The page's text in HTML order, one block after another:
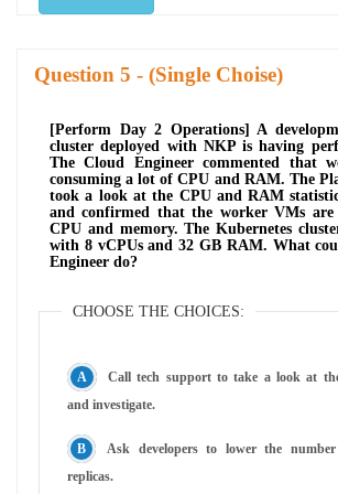
Question - (Single Choise)
[Perform Day 2 Operations] A
cluster deployed with NKP is having
The Cloud Engineer commented that
consuming a lot of CPU and RAM. The
took a look at the CPU and RAM
and confirmed that the worker VMs
CPU and memory. The Kubernetes
with 8 vCPUs and 32 GB RAM. What
Engineer do?
CHOOSE THE CHOICES:
Call tech support to take a look at
and investigate.
Ask developers to lower the
replicas.